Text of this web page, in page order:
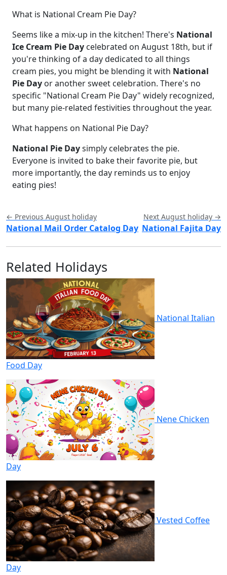
What is National Cream Pie Day?
Seems like a mix-up in the kitchen! There's National
Ice Cream Pie Day celebrated on August 18th, but if
you're thinking of a day dedicated to all things
cream pies, you might be blending it with National
Pie Day or another sweet celebration. There's no
specific "National Cream Pie Day" widely recognized,
but many pie-related festivities throughout the year.
What happens on National Pie Day?
National Pie Daysimply celebrates the pie.
Everyone is invited to bake their favorite pie, but
more importantly, the day reminds us to enjoy
eating pies!
← Previous August holiday
National Mail Order Catalog Day
Next August holiday →
National Fajita Day
Related Holidays
National Italian
Food Day
Nene Chicken
Day
Vested Coffee
Day